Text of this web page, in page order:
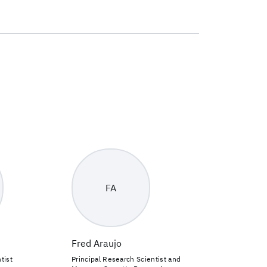
FA
Fred Araujo
Principal Research Scientist and